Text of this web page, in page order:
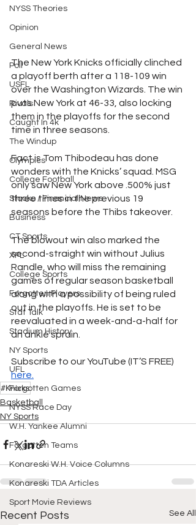
NYSS Theories
Opinion
General News
Poll
USFL
Rivals
Caught In 4k
The Windup
Olympics
College Football
Stocks / Financial News
Business
CT Sports
XFL
College Sports
Forgotten Players
Stat Talk
Stadium History
NY Sports
UFL
Forgotten Games
NYSS Race Day
W.H. Yankee Alumni
Forgotten Teams
Konareski W.H. Voice Columns
Konareski TDA Articles
Sport Movie Reviews
The New York Knicks officially clinched
a playoff berth after a 118-109 win
over the Washington Wizards. The win
puts New York at 46-33, also locking
them in the playoffs for the second
time in three seasons.
Fact is Tom Thibodeau has done
wonders with the Knicks’ squad. MSG
only saw New York above .500% just
three times in the previous 19
seasons before the Thibs takeover.
The blowout win also marked the
second-straight win without Julius
Randle, who will miss the remaining
games of regular season basketball
along with a possibility of being ruled
out in the playoffs. He is set to be
reevaluated in a week-and-a-half for
an ankle sprain.
Subscribe to our YouTube (IT’S FREE)
here.
#Knicks
Basketball
NY Sports
Recent Posts See All